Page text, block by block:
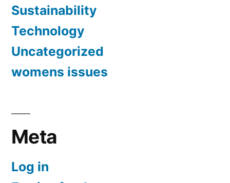
Sustainability
Technology
Uncategorized
womens issues
Meta
Log in